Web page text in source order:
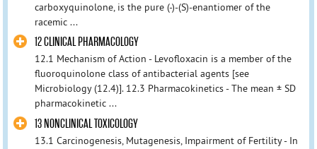
carboxyquinolone, is the pure (-)-(S)-enantiomer of the
racemic ...
12 CLINICAL PHARMACOLOGY
12.1 Mechanism of Action - Levofloxacin is a member of the
fluoroquinolone class of antibacterial agents [see
Microbiology (12.4)]. 12.3 Pharmacokinetics - The mean ± SD
pharmacokinetic ...
13 NONCLINICAL TOXICOLOGY
13.1 Carcinogenesis, Mutagenesis, Impairment of Fertility - In